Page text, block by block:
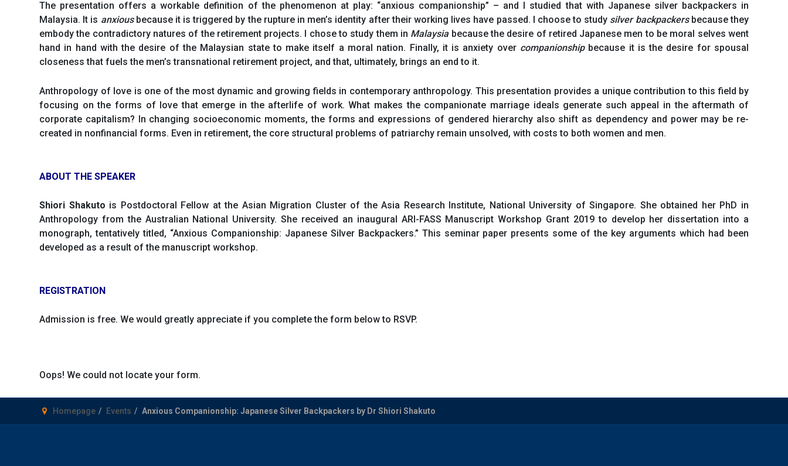
The presentation offers a workable definition of the phenomenon at play: “anxious companionship” – and I studied that with Japanese silver backpackers in
Malaysia. It is anxiousbecause it is triggered by the rupture in men’s identity after their working lives have passed. I choose to study silver backpackersbecause they
embody the contradictory natures of the retirement projects. I chose to study them in Malaysiabecause the desire of retired Japanese men to be moral selves went
hand in hand with the desire of the Malaysian state to make itself a moral nation. Finally, it is anxiety over companionshipbecause it is the desire for spousal
closeness that fuels the men’s transnational retirement project, and that, ultimately, brings an end to it.
Anthropology of love is one of the most dynamic and growing fields in contemporary anthropology. This presentation provides a unique contribution to this field by
focusing on the forms of love that emerge in the afterlife of work. What makes the companionate marriage ideals generate such appeal in the aftermath of
corporate capitalism? In changing socioeconomic moments, the forms and expressions of gendered hierarchy also shift as dependency and power may be re-
created in nonfinancial forms. Even in retirement, the core structural problems of patriarchy remain unsolved, with costs to both women and men.
ABOUT THE SPEAKER
Shiori Shakuto is Postdoctoral Fellow at the Asian Migration Cluster of the Asia Research Institute, National University of Singapore. She obtained her PhD in
Anthropology from the Australian National University. She received an inaugural ARI-FASS Manuscript Workshop Grant 2019 to develop her dissertation into a
monograph, tentatively titled, “Anxious Companionship: Japanese Silver Backpackers.” This seminar paper presents some of the key arguments which had been
developed as a result of the manuscript workshop.
REGISTRATION
Admission is free. We would greatly appreciate if you complete the form below to RSVP.
Oops! We could not locate your form.
Homepage Events Anxious Companionship: Japanese Silver Backpackers by Dr Shiori Shakuto